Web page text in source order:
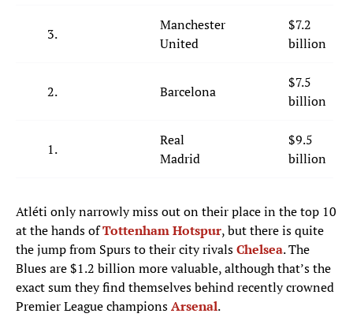
3.
Manchester
United
$7.2
billion
2. Barcelona
$7.5
billion
1.
Real
Madrid
$9.5
billion
Atléti only narrowly miss out on their place in the top 10
at the hands ofTottenham Hotspur, but there is quite
the jump from Spurs to their city rivalsChelsea. The
Blues are $1.2 billion more valuable, although that’s the
exact sum they find themselves behind recently crowned
Premier League championsArsenal.